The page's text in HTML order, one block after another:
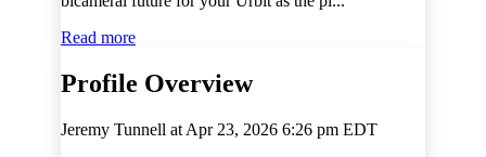
Read more
Profile Overview
Jeremy Tunnell at Apr 23, 2026 6:26 pm EDT